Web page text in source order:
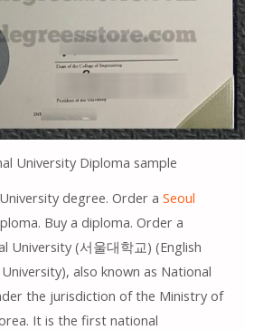
University Diploma sample
degree. Order a Seoul
Buy a diploma. Order a
University (서울대학교) (English
also known as National
the jurisdiction of the Ministry of
It is the first national